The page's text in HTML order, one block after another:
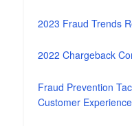
2023 Fraud Trends
2022 Chargeback
Fraud Prevention
Customer Experience